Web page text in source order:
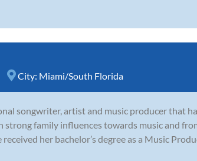
City: Miami/South Florida
songwriter, artist and music producer that
strong family influences towards music and
her bachelor’s degree as a Music